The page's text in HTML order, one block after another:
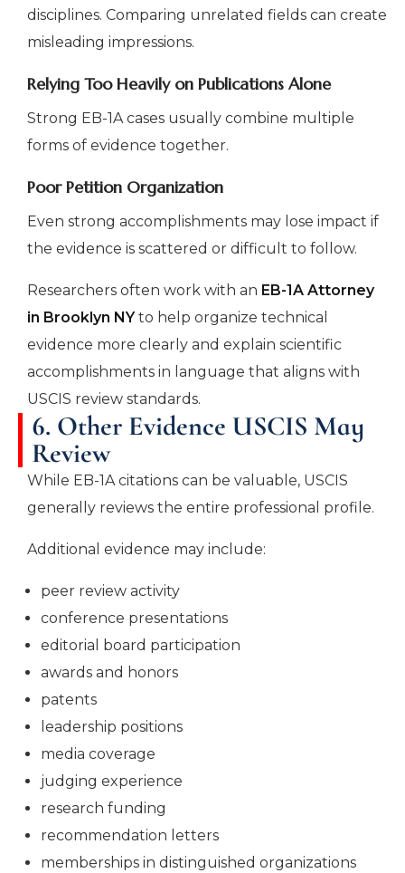
disciplines. Comparing unrelated fields can create
misleading impressions.
Relying Too Heavily on Publications Alone
Strong EB-1A cases usually combine multiple
forms of evidence together.
Poor Petition Organization
Even strong accomplishments may lose impact if
the evidence is scattered or difficult to follow.
Researchers often work with an EB-1A Attorney
in Brooklyn NYto help organize technical
evidence more clearly and explain scientific
accomplishments in language that aligns with
USCIS review standards.
6. Other Evidence USCIS May
Review
While EB-1A citations can be valuable, USCIS
generally reviews the entire professional profile.
Additional evidence may include:
peer review activity
conference presentations
editorial board participation
awards and honors
patents
leadership positions
media coverage
judging experience
research funding
recommendation letters
memberships in distinguished organizations